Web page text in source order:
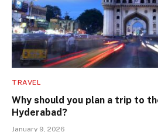
TRAVEL
Why should you plan a trip to
Hyderabad?
January 9, 2026